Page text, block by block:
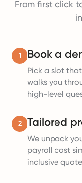
From first click
1 Book a
Pick a slot
walks you
high-level
2 Tailored
We unpack
payroll cost
inclusive